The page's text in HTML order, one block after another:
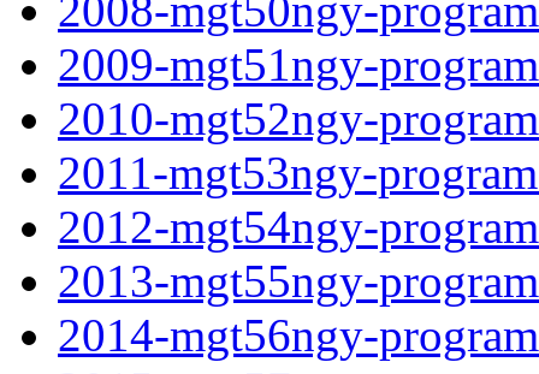
2009-mgt51ngy-
2010-mgt52ngy-
2011-mgt53ngy-
2012-mgt54ngy-
2013-mgt55ngy-
2014-mgt56ngy-